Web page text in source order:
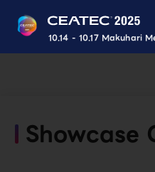
10.14 - 10.17 Makuhari
Showcase